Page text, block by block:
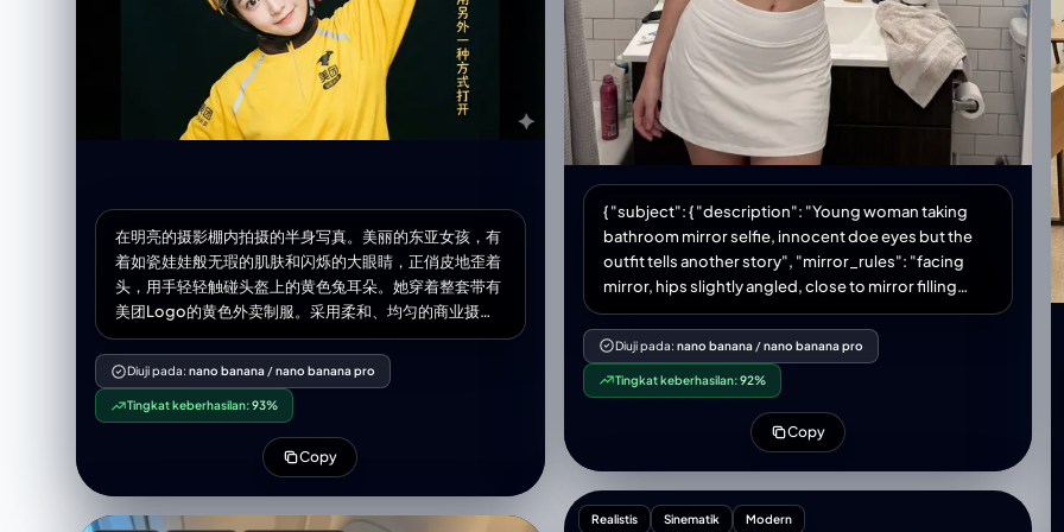
在明亮的摄影棚内拍摄的半身写真。美丽的东亚女孩，有
着如瓷娃娃般无瑕的肌肤和闪烁的大眼睛，正俏皮地歪着
头，用手轻轻触碰头盔上的黄色兔耳朵。她穿着整套带有
美团Logo的黄色外卖制服。采用柔和、均匀的商业摄影
棚打光，营造出清新、活力的氛围，背景深暗，突出主
体。在图片最右面搭配上一列文字“我的人生可以用另外
一种方式打开”，字体与照片风格相近。
Diuji pada: nano banana /nano banana pro
Tingkat keberhasilan:93%
Copy
{ "subject": { "description": "Young woman taking
bathroom mirror selfie, innocent doe eyes but the
outfit tells another story", "mirror_rules": "facing
mirror, hips slightly angled, close to mirror filling
frame", "age": "early 20s", "expression": { "eyes":
"big innocent doe eyes looking up through lashes,
'who me?' energy", "mouth": "soft pout, lips slightly
parted, maybe tiny tongue touching corner",
"brows": "soft, slightly raised, faux innocent",
"overall": "angel face but devil body, the contrast is
strands framing face, effortless" }, "body": { "waist":
Diuji pada: nano banana/nano banana pro
Tingkat keberhasilan:92%
Copy
Realistis Sinematik Modern